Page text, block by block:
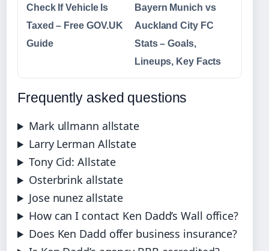
Check If Vehicle Is
Taxed – Free GOV.UK
Guide
Bayern Munich vs
Auckland City FC
Stats – Goals,
Lineups, Key Facts
Frequently asked questions
Mark ullmann allstate
Larry Lerman Allstate
Tony Cid: Allstate
Osterbrink allstate
Jose nunez allstate
How can I contact Ken Dadd’s Wall office?
Does Ken Dadd offer business insurance?